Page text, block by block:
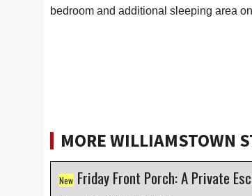
bedroom and additional sleeping area
MORE WILLIAMSTOWN
New Friday Front Porch: A Private